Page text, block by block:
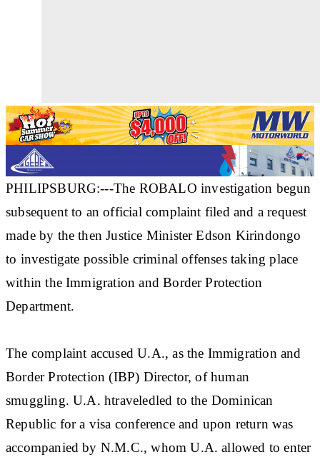
PHILIPSBURG:---The ROBALO investigation begun
subsequent to an official complaint filed and a request
made by the then Justice Minister Edson Kirindongo
to investigate possible criminal offenses taking place
within the Immigration and Border Protection
Department.
The complaint accused U.A., as the Immigration and
Border Protection (IBP) Director, of human
smuggling. U.A. htraveledled to the Dominican
Republic for a visa conference and upon return was
accompanied by N.M.C., whom U.A. allowed to enter